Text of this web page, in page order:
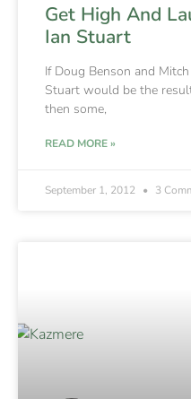
Get High And
Ian Stuart
If Doug Benson and
Stuart would be the
then some,
READ MORE »
September 1, 2012 3